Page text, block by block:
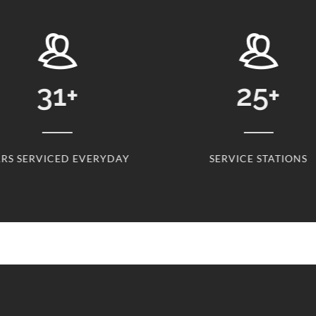
31+
SERVICED EVERYDAY
25+
SERVICE STATIONS